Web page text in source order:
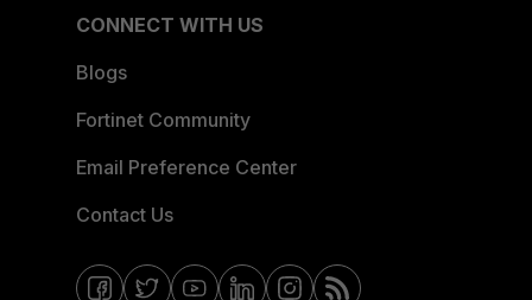
CONNECT WITH US
Blogs
Fortinet Community
Email Preference Center
Contact Us